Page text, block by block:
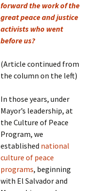
forward the work of the
great peace and justice
activists who went
before us?
(Article continued from
the column on the left)
In those years, under
Mayor’s leadership, at
the Culture of Peace
Program, we
established national
culture of peace
programs, beginning
with El Salvador and